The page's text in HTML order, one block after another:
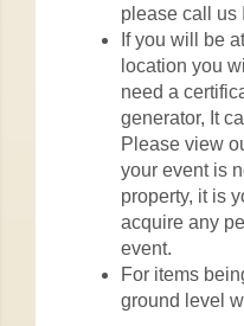
please call us
If you will be
location you
need a
generator, It
Please view
your event is
property, it is
acquire any
event.
For items
ground level